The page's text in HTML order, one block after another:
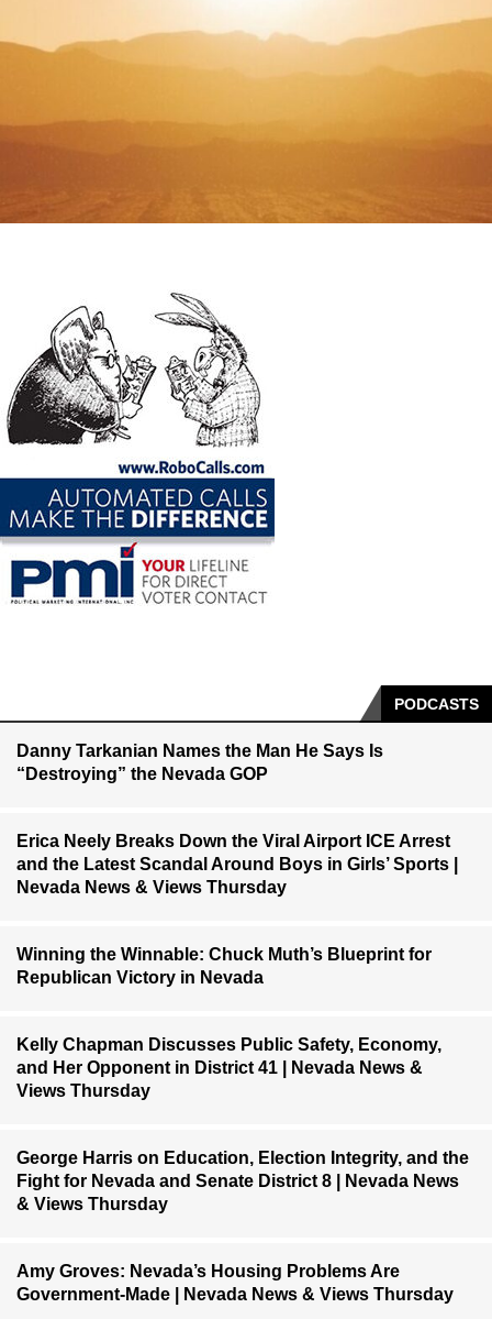
PODCASTS
Danny Tarkanian Names the Man He Says Is
“Destroying” the Nevada GOP
Erica Neely Breaks Down the Viral Airport ICE Arrest
and the Latest Scandal Around Boys in Girls’ Sports |
Nevada News & Views Thursday
Winning the Winnable: Chuck Muth’s Blueprint for
Republican Victory in Nevada
Kelly Chapman Discusses Public Safety, Economy,
and Her Opponent in District 41 | Nevada News &
Views Thursday
George Harris on Education, Election Integrity, and the
Fight for Nevada and Senate District 8 | Nevada News
& Views Thursday
Amy Groves: Nevada’s Housing Problems Are
Government-Made | Nevada News & Views Thursday